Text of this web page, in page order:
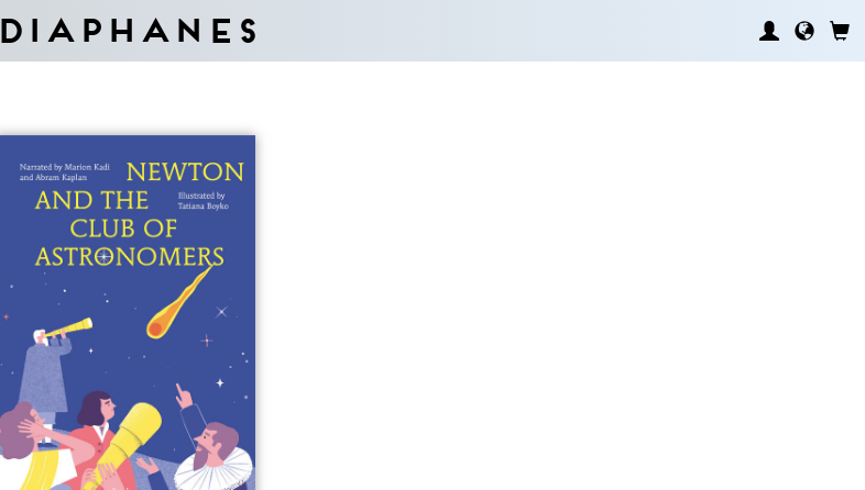
Diaphanes